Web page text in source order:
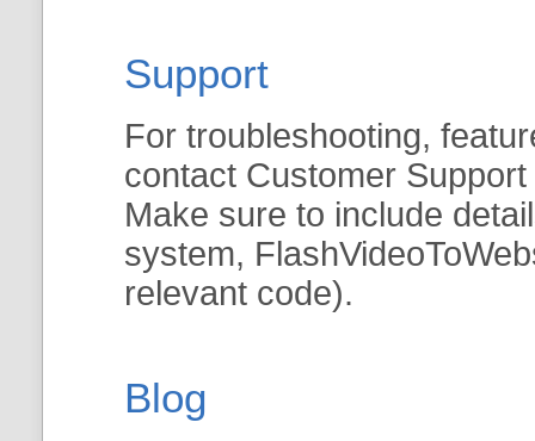
Support
For troubleshooting,
contact Customer
Make sure to include
system,
relevant code).
Blog